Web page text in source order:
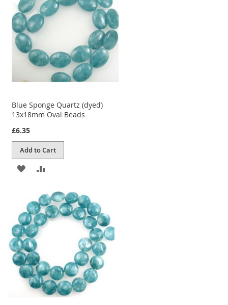
LIST
Blue Sponge Quartz (dyed)
13x18mm Oval Beads
£6.35
Add to Cart
ADD
WISH
LIST
ADD
COMPARE